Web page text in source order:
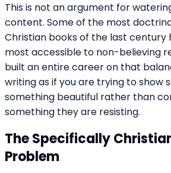
This is not an argument for
content. Some of the most
Christian books of the last century
most accessible to non-believing
built an entire career on that
writing as if you are trying to show
something beautiful rather than
something they are resisting.
The Specifically
Problem